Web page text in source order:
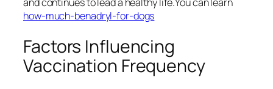
how-much-benadryl-for-dogs
Factors Influencing
Vaccination Frequency